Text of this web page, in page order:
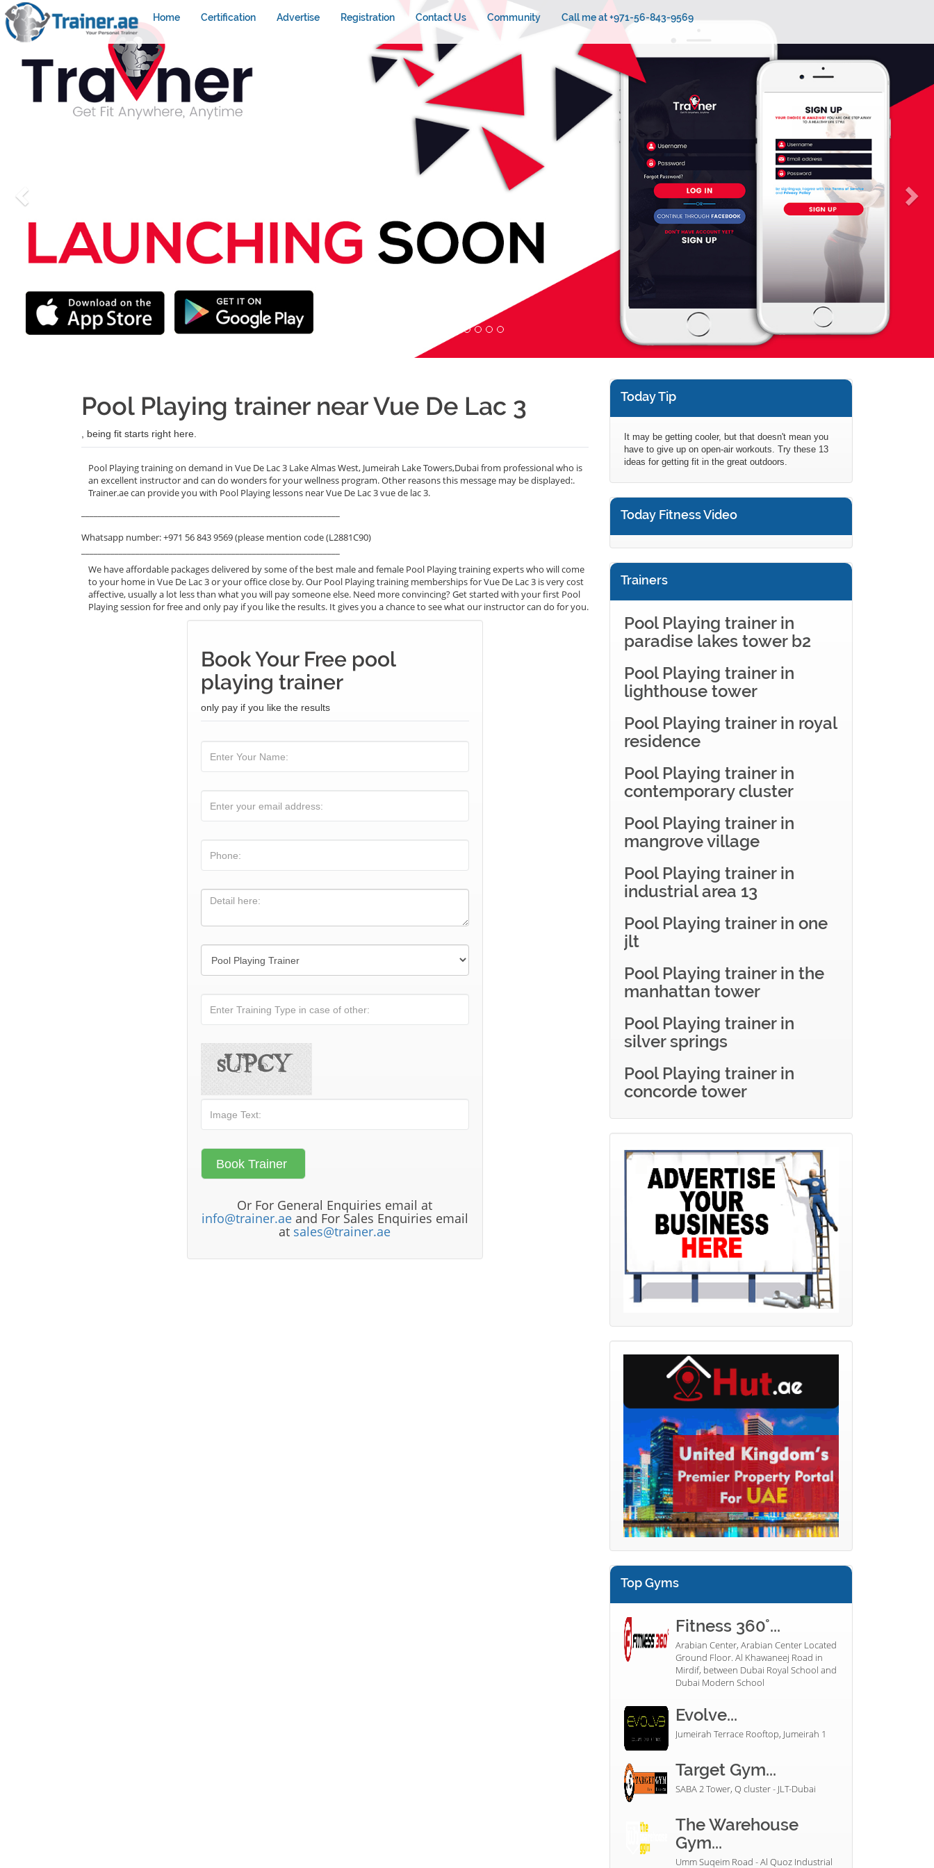
Home Certification Advertise Registration Contact Us Community Call me at +971-56-843-9569
Pool Playing trainer near Vue De Lac 3
, being fit starts right here.
Pool Playing training on demand in Vue De Lac 3 Lake Almas West, Jumeirah Lake Towers,Dubai from professional who is
an excellent instructor and can do wonders for your wellness program. Other reasons this message may be displayed:.
Trainer.ae can provide you with Pool Playing lessons near Vue De Lac 3 vue de lac 3.
Whatsapp number: +971 56 843 9569 (please mention code (L2881C90)
We have affordable packages delivered by some of the best male and female Pool Playing training experts who will come
to your home in Vue De Lac 3 or your office close by. Our Pool Playing training memberships for Vue De Lac 3 is very cost
affective, usually a lot less than what you will pay someone else. Need more convincing? Get started with your first Pool
Playing session for free and only pay if you like the results. It gives you a chance to see what our instructor can do for you.
Book Your Free pool
playing trainer
only pay if you like the results
Or For General Enquiries email at
info@trainer.aeand For Sales Enquiries email
at sales@trainer.ae
Today Tip
It may be getting cooler, but that doesn't mean you
have to give up on open-air workouts. Try these 13
ideas for getting fit in the great outdoors.
Today Fitness Video
Trainers
Pool Playing trainer in
paradise lakes tower b2
Pool Playing trainer in
lighthouse tower
Pool Playing trainer in royal
residence
Pool Playing trainer in
contemporary cluster
Pool Playing trainer in
mangrove village
Pool Playing trainer in
industrial area 13
Pool Playing trainer in one
jlt
Pool Playing trainer in the
manhattan tower
Pool Playing trainer in
silver springs
Pool Playing trainer in
concorde tower
Top Gyms
Fitness 360°...
Arabian Center, Arabian Center Located
Ground Floor. Al Khawaneej Road in
Mirdif, between Dubai Royal School and
Dubai Modern School
Evolve...
Jumeirah Terrace Rooftop, Jumeirah 1
Target Gym...
SABA 2 Tower, Q cluster - JLT-Dubai
The Warehouse
Gym...
Umm Suqeim Road - Al Quoz Industrial